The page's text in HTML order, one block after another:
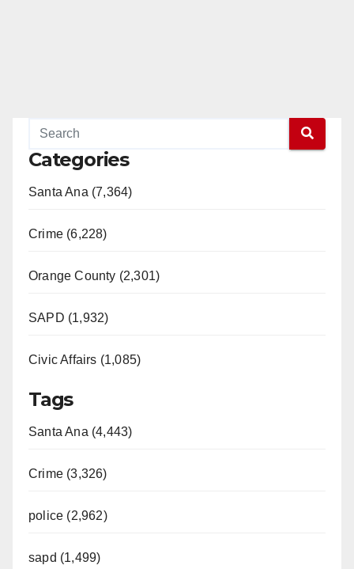
Categories
Santa Ana (7,364)
Crime (6,228)
Orange County (2,301)
SAPD (1,932)
Civic Affairs (1,085)
Tags
Santa Ana (4,443)
Crime (3,326)
police (2,962)
sapd (1,499)